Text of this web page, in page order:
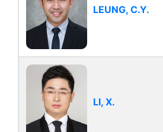
LEUNG, C.Y.
LI, X.